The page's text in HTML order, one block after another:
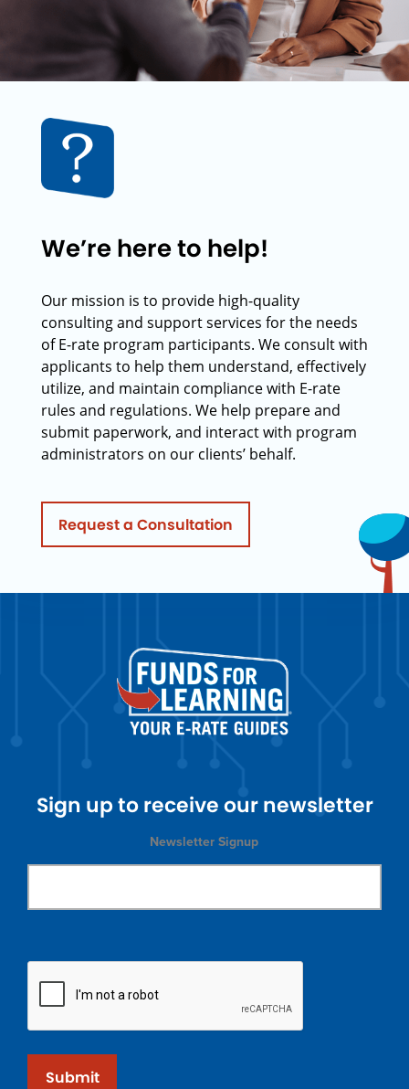
We’re here to help!
Our mission is to provide high-quality
consulting and support services for the needs
of E-rate program participants. We consult with
applicants to help them understand, effectively
utilize, and maintain compliance with E-rate
rules and regulations. We help prepare and
submit paperwork, and interact with program
administrators on our clients’ behalf.
Request a Consultation
Sign up to receive our newsletter
Newsletter Signup
Submit